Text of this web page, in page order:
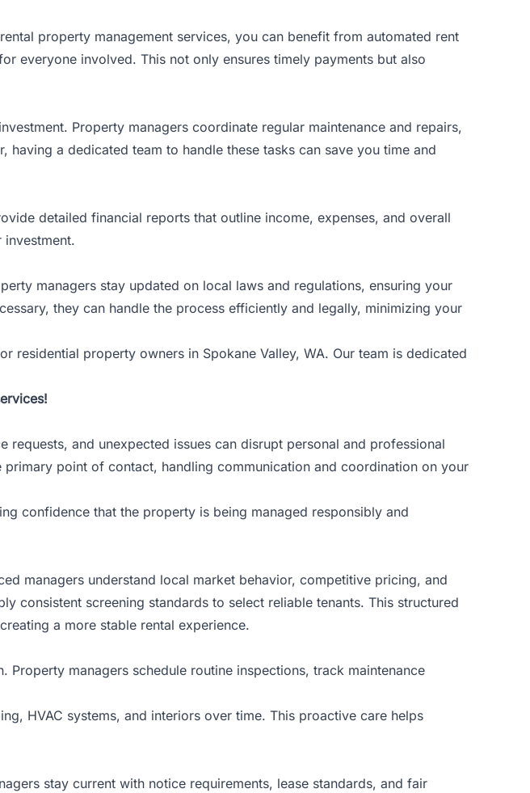
property management services, you can benefit from automated rent
everyone involved. This not only ensures timely payments but also
Property managers coordinate regular maintenance and repairs,
having a dedicated team to handle these tasks can save you time and
detailed financial reports that outline income, expenses, and overall
managers stay updated on local laws and regulations, ensuring your
they can handle the process efficiently and legally, minimizing your
residential property owners in Spokane Valley, WA. Our team is dedicated
requests, and unexpected issues can disrupt personal and professional
point of contact, handling communication and coordination on your
confidence that the property is being managed responsibly and
managers understand local market behavior, competitive pricing, and
consistent screening standards to select reliable tenants. This structured
a more stable rental experience.
managers schedule routine inspections, track maintenance
HVAC systems, and interiors over time. This proactive care helps
stay current with notice requirements, lease standards, and fair